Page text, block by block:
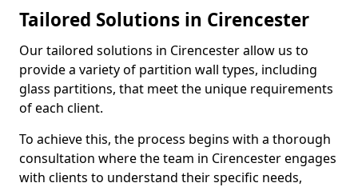
Tailored Solutions in Cirencester
Our tailored solutions in Cirencester allow us to
provide a variety of partition wall types, including
glass partitions, that meet the unique requirements
of each client.
To achieve this, the process begins with a thorough
consultation where the team in Cirencester engages
with clients to understand their specific needs,